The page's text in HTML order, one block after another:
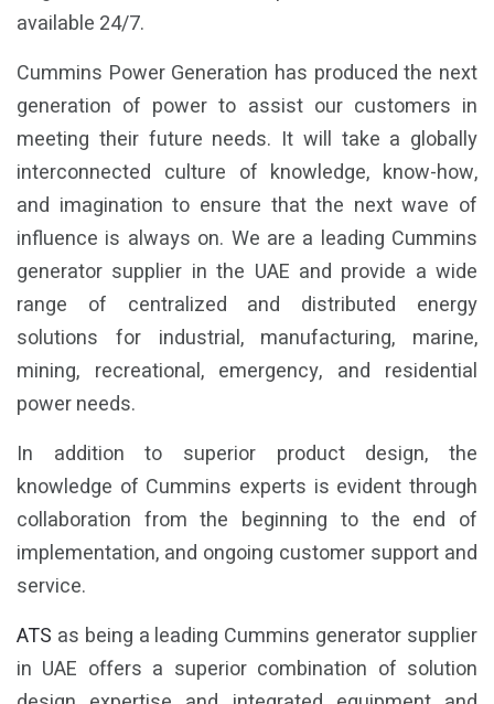
available 24/7.
Cummins Power Generation has produced the next
generation of power to assist our customers in
meeting their future needs. It will take a globally
interconnected culture of knowledge, know-how,
and imagination to ensure that the next wave of
influence is always on. We are a leading Cummins
generator supplier in the UAE and provide a wide
range of centralized and distributed energy
solutions for industrial, manufacturing, marine,
mining, recreational, emergency, and residential
power needs.
In addition to superior product design, the
knowledge of Cummins experts is evident through
collaboration from the beginning to the end of
implementation, and ongoing customer support and
service.
ATS as being a leading Cummins generator supplier
in UAE offers a superior combination of solution